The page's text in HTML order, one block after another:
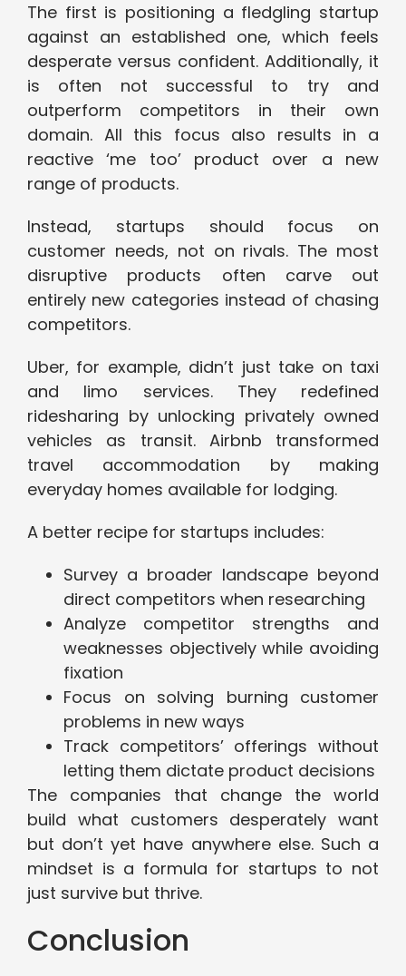
The first is positioning a fledgling startup
against an established one, which feels
desperate versus confident. Additionally, it
is often not successful to try and
outperform competitors in their own
domain. All this focus also results in a
reactive ‘me too’ product over a new
range of products.
Instead, startups should focus on
customer needs, not on rivals. The most
disruptive products often carve out
entirely new categories instead of chasing
competitors.
Uber, for example, didn’t just take on taxi
and limo services. They redefined
ridesharing by unlocking privately owned
vehicles as transit. Airbnb transformed
travel accommodation by making
everyday homes available for lodging.
A better recipe for startups includes:
Survey a broader landscape beyond
direct competitors when researching
Analyze competitor strengths and
weaknesses objectively while avoiding
fixation
Focus on solving burning customer
problems in new ways
Track competitors’ offerings without
letting them dictate product decisions
The companies that change the world
build what customers desperately want
but don’t yet have anywhere else. Such a
mindset is a formula for startups to not
just survive but thrive.
Conclusion